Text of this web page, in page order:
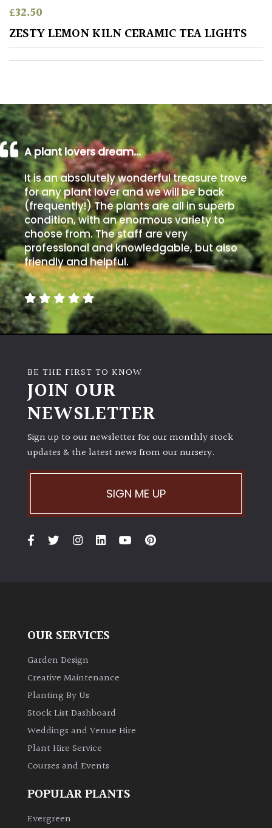
Poorly
Drained
Shingle
/
Beach
Soggy
/Damp
(Plant
high
and
you
can
get
away
with
murder)
Semi-
Shade
(Dappled)
PLANT
Bamboos
evergreen)
Leaves
Exotics
£32.50
ZESTY LEMON KILN CERAMIC TEA LIGHTS
A plant lovers dream…
It is an absolutely wonderful treasure trove
for any plant lover and we will be back
(frequently!) The plants are all in superb
condition, with an enormous variety to
choose from. The staff are very
professional and knowledgable, but also
friendly and helpful.
BE THE FIRST TO KNOW
JOIN OUR
NEWSLETTER
Sign up to our newsletter for our monthly stock
updates & the latest news from our nursery.
SIGN ME UP
OUR SERVICES
Garden Design
Creative Maintenance
Planting By Us
Stock List Dashboard
Weddings and Venue Hire
Plant Hire Service
Courses and Events
POPULAR PLANTS
Evergreen